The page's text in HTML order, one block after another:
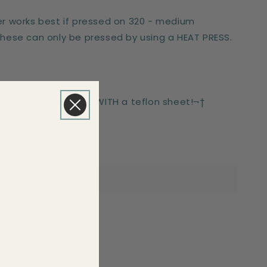
works best if pressed on 320 - medium
can only be pressed by using a HEAT PRESS.
for 6 seconds WITH a teflon sheet!¬†